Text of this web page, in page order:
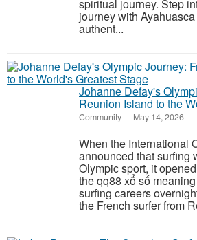
spiritual journey. Step
journey with
authent...
Johanne Defay's
Reunion Island to the
Community-- May 14, 2026
When the International
announced that surfing
Olympic sport, it
the qq88 xổ số
surfing careers
the French surfer from